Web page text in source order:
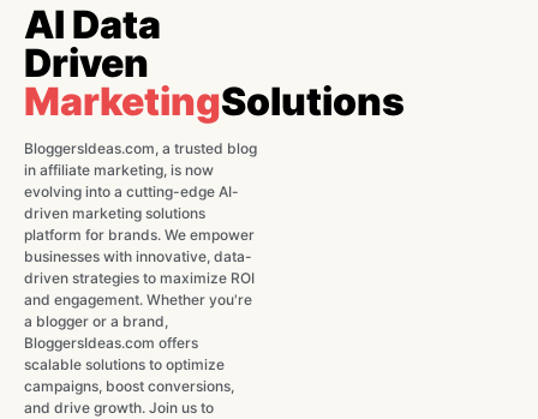
AI Data
Driven
MarketingSolutions
BloggersIdeas.com, a trusted blog
in affiliate marketing, is now
evolving into a cutting-edge AI-
driven marketing solutions
platform for brands. We empower
businesses with innovative, data-
driven strategies to maximize ROI
and engagement. Whether you're
a blogger or a brand,
BloggersIdeas.com offers
scalable solutions to optimize
campaigns, boost conversions,
and drive growth. Join us to